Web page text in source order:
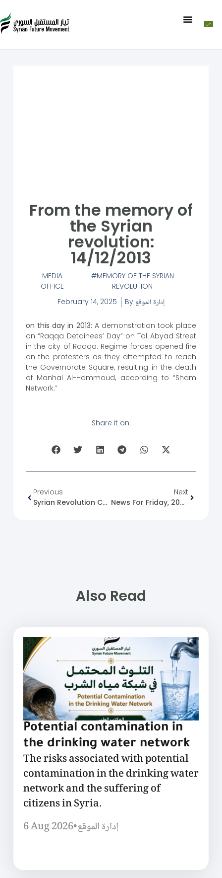
From the memory of
the Syrian
revolution:
14/12/2013
MEDIA
OFFICE
MEMORY OF THE SYRIAN
REVOLUTION
February 14, 2025
By إدارة الموقع
on this day in 2013: A demonstration took place
on “Raqqa Detainees’ Day” on Tal Abyad Street
in the city of Raqqa. Regime forces opened fire
on the protesters as they attempted to reach
the Governorate Square, resulting in the death
of Manhal Al-Hammoud, according to “Sham
Network.”
Share it on:
Previous
Syrian Revolution Caricatures No. (240)
Next
News For Friday, 2025-02-14
Also Read
Potential contamination in
the drinking water network
The risks associated with potential
contamination in the drinking water
network and the suffering of
citizens in Syria.
6 Aug 2026•إدارة الموقع